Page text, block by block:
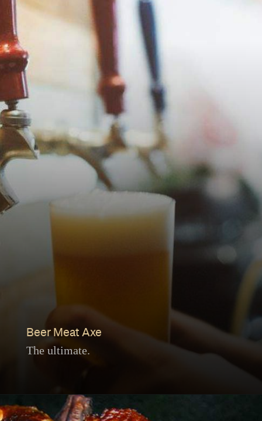
Beer Meat Axe
The ultimate.